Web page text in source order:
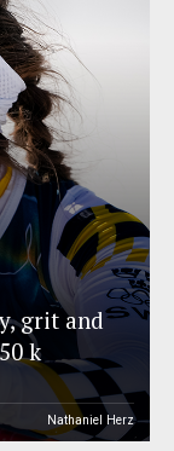
grit and
k
Nathaniel Herz